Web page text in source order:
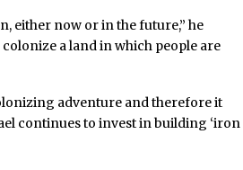
either now or in the future,” he
a land in which people are
adventure and therefore it
continues to invest in building ‘iron